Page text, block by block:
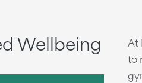
Wellbeing
At
to